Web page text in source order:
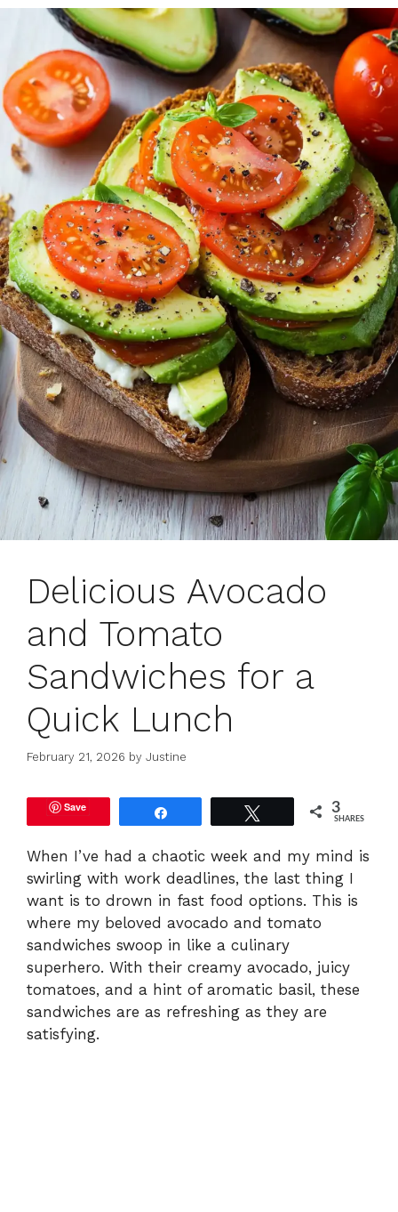
Delicious Avocado
and Tomato
Sandwiches for a
Quick Lunch
February 21, 2026 by Justine
Save 3
SHARES
When I’ve had a chaotic week and my mind is
swirling with work deadlines, the last thing I
want is to drown in fast food options. This is
where my beloved avocado and tomato
sandwiches swoop in like a culinary
superhero. With their creamy avocado, juicy
tomatoes, and a hint of aromatic basil, these
sandwiches are as refreshing as they are
satisfying.